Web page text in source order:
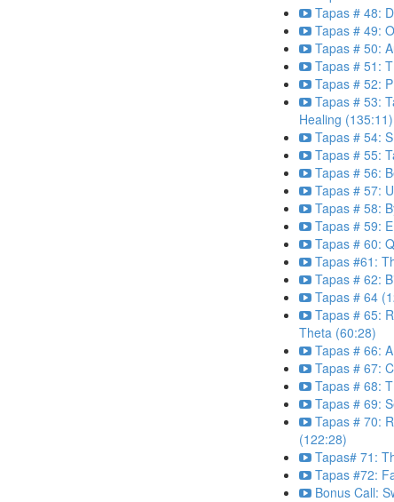
Tapas # 48:
Tapas # 49:
Tapas # 50:
Tapas # 51:
Tapas # 52:
Tapas # 53:
Healing (135:11)
Tapas # 54:
Tapas # 55:
Tapas # 56:
Tapas # 57:
Tapas # 58:
Tapas # 59:
Tapas # 60:
Tapas #61:
Tapas # 62:
Tapas # 64
Tapas # 65:
Theta (60:28)
Tapas # 66:
Tapas # 67:
Tapas # 68:
Tapas # 69:
Tapas # 70:
(122:28)
Tapas# 71:
Tapas #72:
Bonus Call: